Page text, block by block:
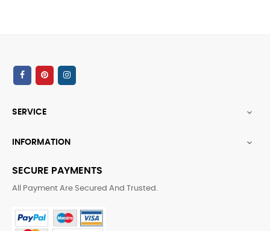
SERVICE 
INFORMATION 
SECURE PAYMENTS
All Payment Are Secured And Trusted.